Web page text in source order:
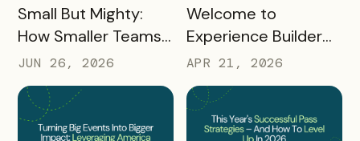
READ MORE
Small But Mighty:
How Smaller Teams
Can Thrive With
Bandwango
JUN 26, 2026
READ MORE
Welcome to
Experience Builder
2.0
APR 21, 2026